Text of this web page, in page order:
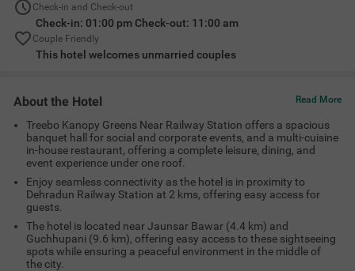
Check-in and Check-out
Check-in: 01:00 pm Check-out: 11:00 am
Couple Friendly
This hotel welcomes unmarried couples
About the Hotel Read More
Treebo Kanopy Greens Near Railway Station offers a spacious
banquet hall for social and corporate events, and a multi-cuisine
in-house restaurant, offering a complete leisure, dining, and
event experience under one roof.
Enjoy seamless connectivity as the hotel is in proximity to
Dehradun Railway Station at 2 kms, offering easy access for
guests.
The hotel is located near Jaunsar Bawar (4.4 km) and
Guchhupani (9.6 km), offering easy access to these sightseeing
spots while ensuring a peaceful environment in the middle of
the city.